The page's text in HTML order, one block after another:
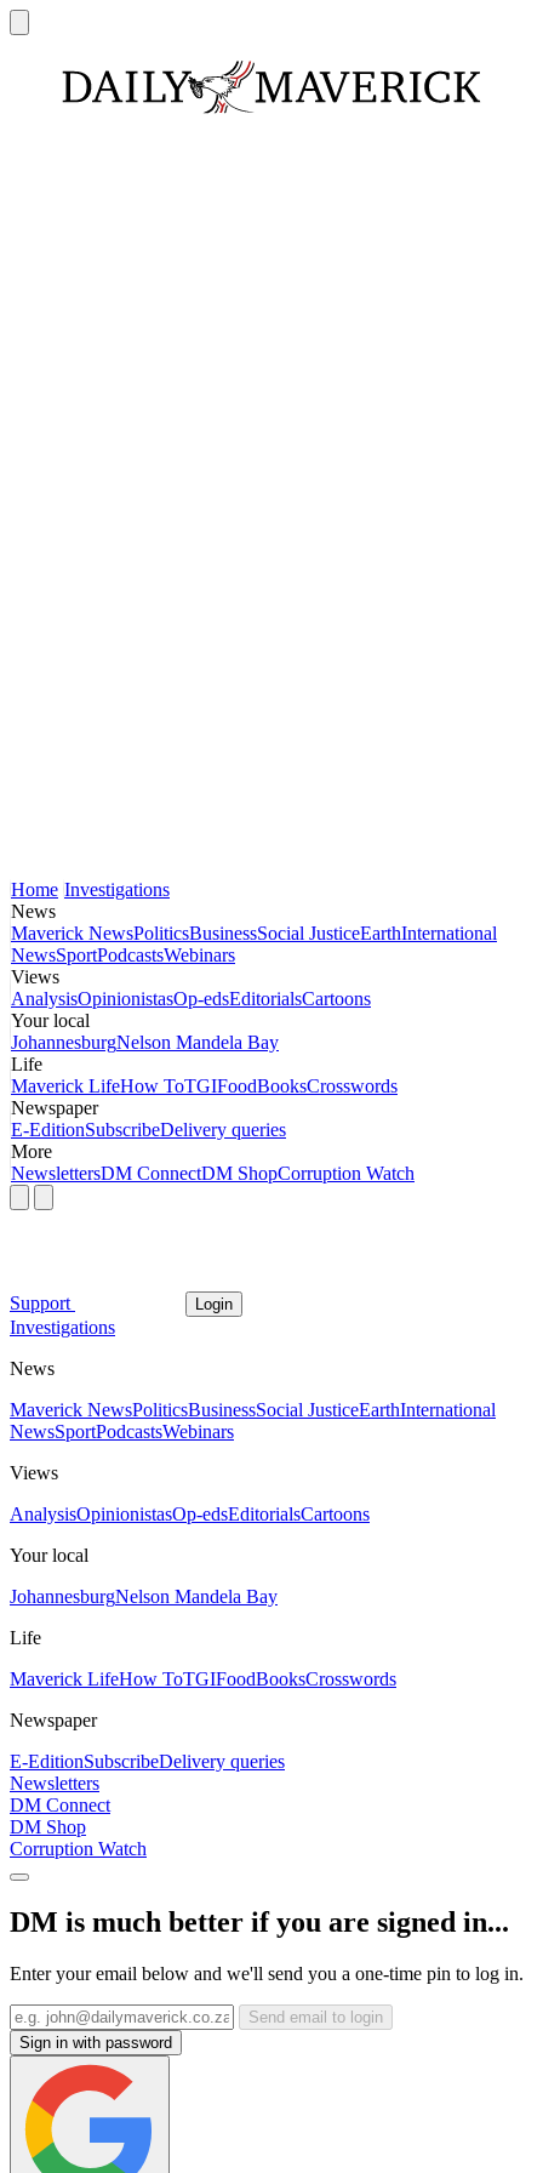
Home Investigations
News
Maverick NewsPoliticsBusinessSocial JusticeEarthInternational
NewsSportPodcastsWebinars
Views
AnalysisOpinionistasOp-edsEditorialsCartoons
Your local
JohannesburgNelson Mandela Bay
Life
Maverick LifeHow ToTGIFoodBooksCrosswords
Newspaper
E-EditionSubscribeDelivery queries
More
NewslettersDM ConnectDM ShopCorruption Watch
Support Login
Investigations
News
Maverick NewsPoliticsBusinessSocial JusticeEarthInternational
NewsSportPodcastsWebinars
Views
AnalysisOpinionistasOp-edsEditorialsCartoons
Your local
JohannesburgNelson Mandela Bay
Life
Maverick LifeHow ToTGIFoodBooksCrosswords
Newspaper
E-EditionSubscribeDelivery queries
Newsletters
DM Connect
DM Shop
Corruption Watch
DM is much better if you are signed in...
Enter your email below and we'll send you a one-time pin to log in.
Send email to login
Sign in with password